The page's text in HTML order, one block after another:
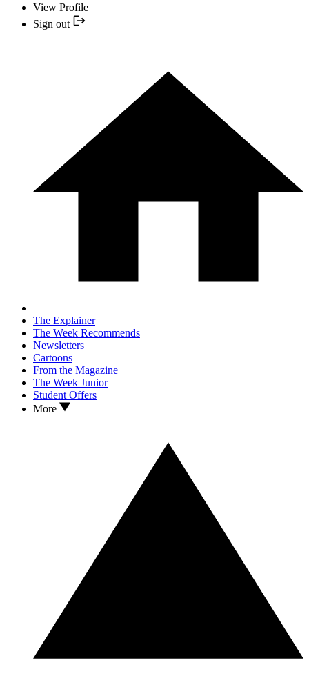
View Profile
Sign out
The Explainer
The Week Recommends
Newsletters
Cartoons
From the Magazine
The Week Junior
Student Offers
More